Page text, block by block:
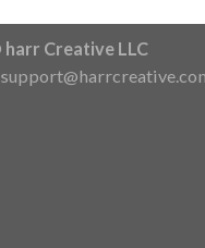
harr Creative LLC